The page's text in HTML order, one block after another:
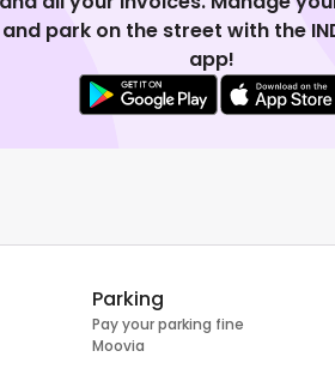
and park on the street with the
app!
Parking
Pay your parking fine
Moovia